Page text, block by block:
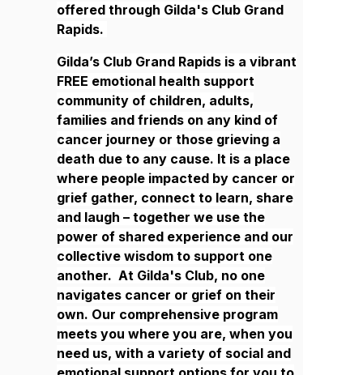
offered through Gilda's Club Grand
Rapids.
Gilda’s Club Grand Rapids is a vibrant
FREE emotional health support
community of children, adults,
families and friends on any kind of
cancer journey or those grieving a
death due to any cause. It is a place
where people impacted by cancer or
grief gather, connect to learn, share
and laugh – together we use the
power of shared experience and our
collective wisdom to support one
another. At Gilda's Club, no one
navigates cancer or grief on their
own. Our comprehensive program
meets you where you are, when you
need us, with a variety of social and